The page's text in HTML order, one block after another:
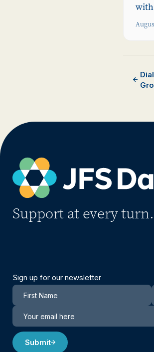
Support at every turn.
Sign up for our newsletter
Newsletter
Submit